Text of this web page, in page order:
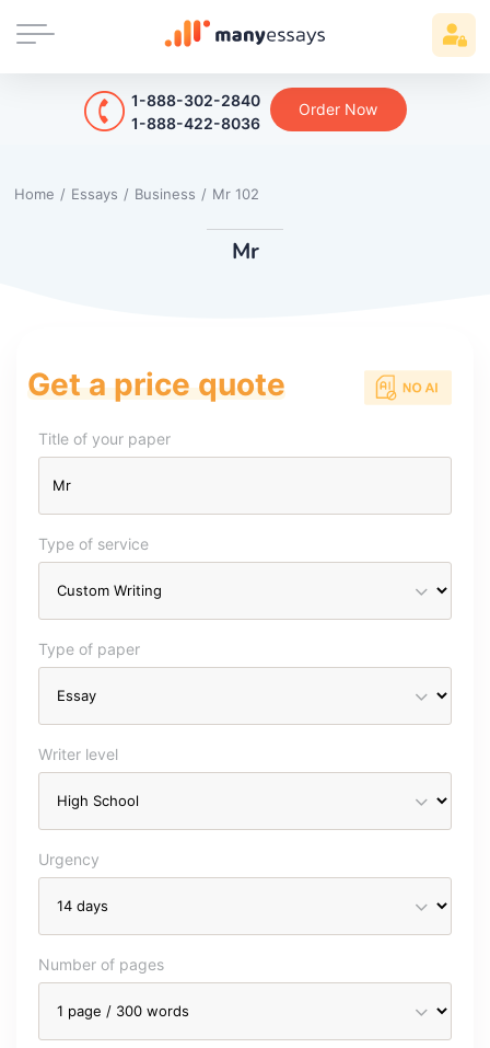
1-888-302-2840
1-888-422-8036
Order Now
Home / Essays / Business / Mr 102
Mr
Get a price quote
Title of your paper
Type of service
Type of paper
Writer level
Urgency
Number of pages